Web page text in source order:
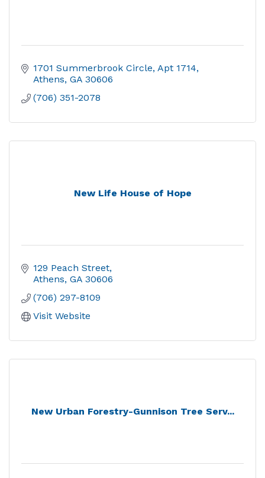
1701 Summerbrook Circle Apt 1714
Athens GA 30606
(706) 351-2078
New Life House of Hope
129 Peach Street
Athens GA 30606
(706) 297-8109
Visit Website
New Urban Forestry-Gunnison Tree Serv...